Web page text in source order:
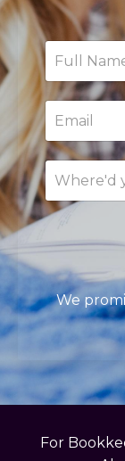
We
For